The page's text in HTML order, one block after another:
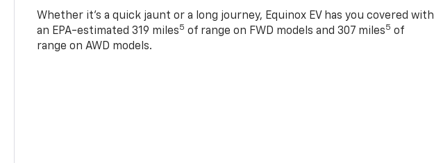
Whether it’s a quick jaunt or a long journey, Equinox EV has you covered with
an EPA-estimated 319 miles5 of range on FWD models and 307 miles5 of
range on AWD models.